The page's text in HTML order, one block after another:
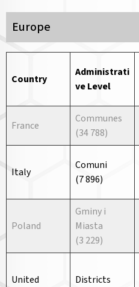
Europe
Country
Administrati
veLevel
France
Communes
(34 788)
Italy
Comuni
(7 896)
Poland
Gminy i
Miasta
(3 229)
United
Districts